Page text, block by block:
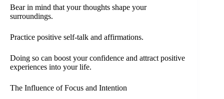
Bear in mind that your thoughts shape your
surroundings.
Practice positive self-talk and affirmations.
Doing so can boost your confidence and attract positive
experiences into your life.
The Influence of Focus and Intention